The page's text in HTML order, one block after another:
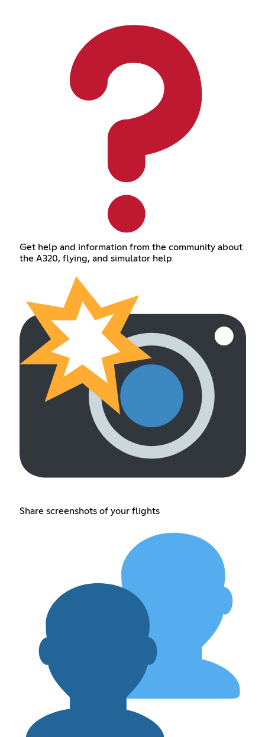
Get help and information from the community about
the A320, flying, and simulator help
Share screenshots of your flights